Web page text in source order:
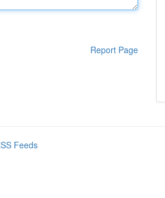
Report Page
Feeds